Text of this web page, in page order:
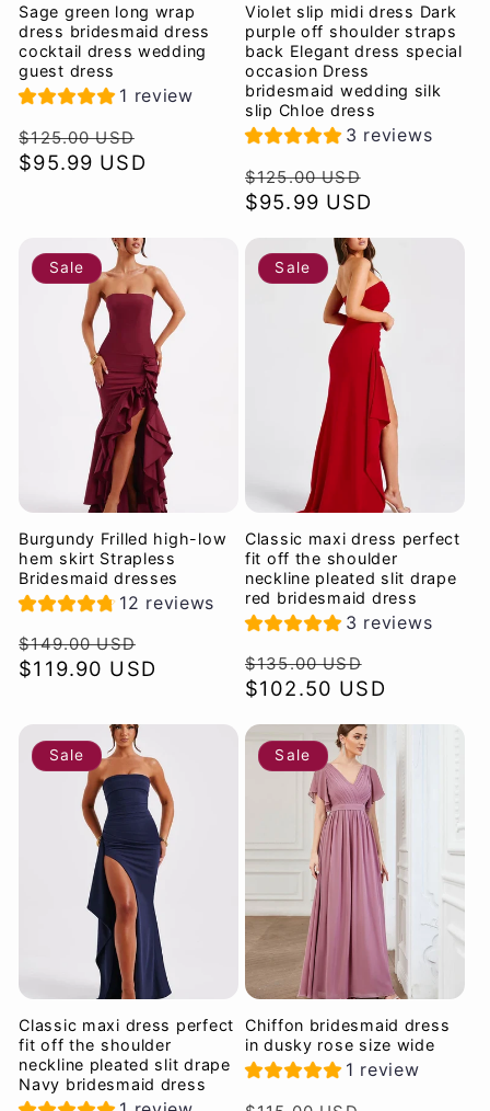
Sage green long wrap
dress bridesmaid dress
cocktail dress wedding
guest dress
1 review
Regular
price
$125.00 USD
$95.99 USD
Violet slip midi dress Dark
purple off shoulder straps
back Elegant dress special
occasion Dress
bridesmaid wedding silk
slip Chloe dress
3 reviews
Regular
price
$125.00 USD
$95.99 USD
Sale
Burgundy Frilled high-low
hem skirt Strapless
Bridesmaid dresses
12 reviews
Regular
price
$149.00 USD
price
$119.90 USD
Sale
Classic maxi dress perfect
fit off the shoulder
neckline pleated slit drape
red bridesmaid dress
3 reviews
Regular
price
$135.00 USD
price
$102.50 USD
Sale
Classic maxi dress perfect
fit off the shoulder
neckline pleated slit drape
Navy bridesmaid dress
Sale
Chiffon bridesmaid dress
in dusky rose size wide
1 review